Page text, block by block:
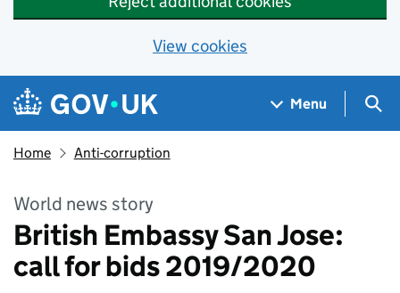
View cookies
Skip to main content
Navigation menu
Menu
Home Anti-corruption
World news story
British Embassy San Jose:
call for bids 2019/2020